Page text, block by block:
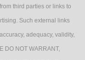
third parties or links to
Such external links
adequacy, validity,
DO NOT WARRANT,